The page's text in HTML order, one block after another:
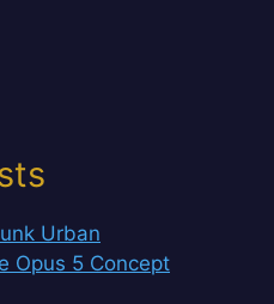
Urban
Opus 5 Concept